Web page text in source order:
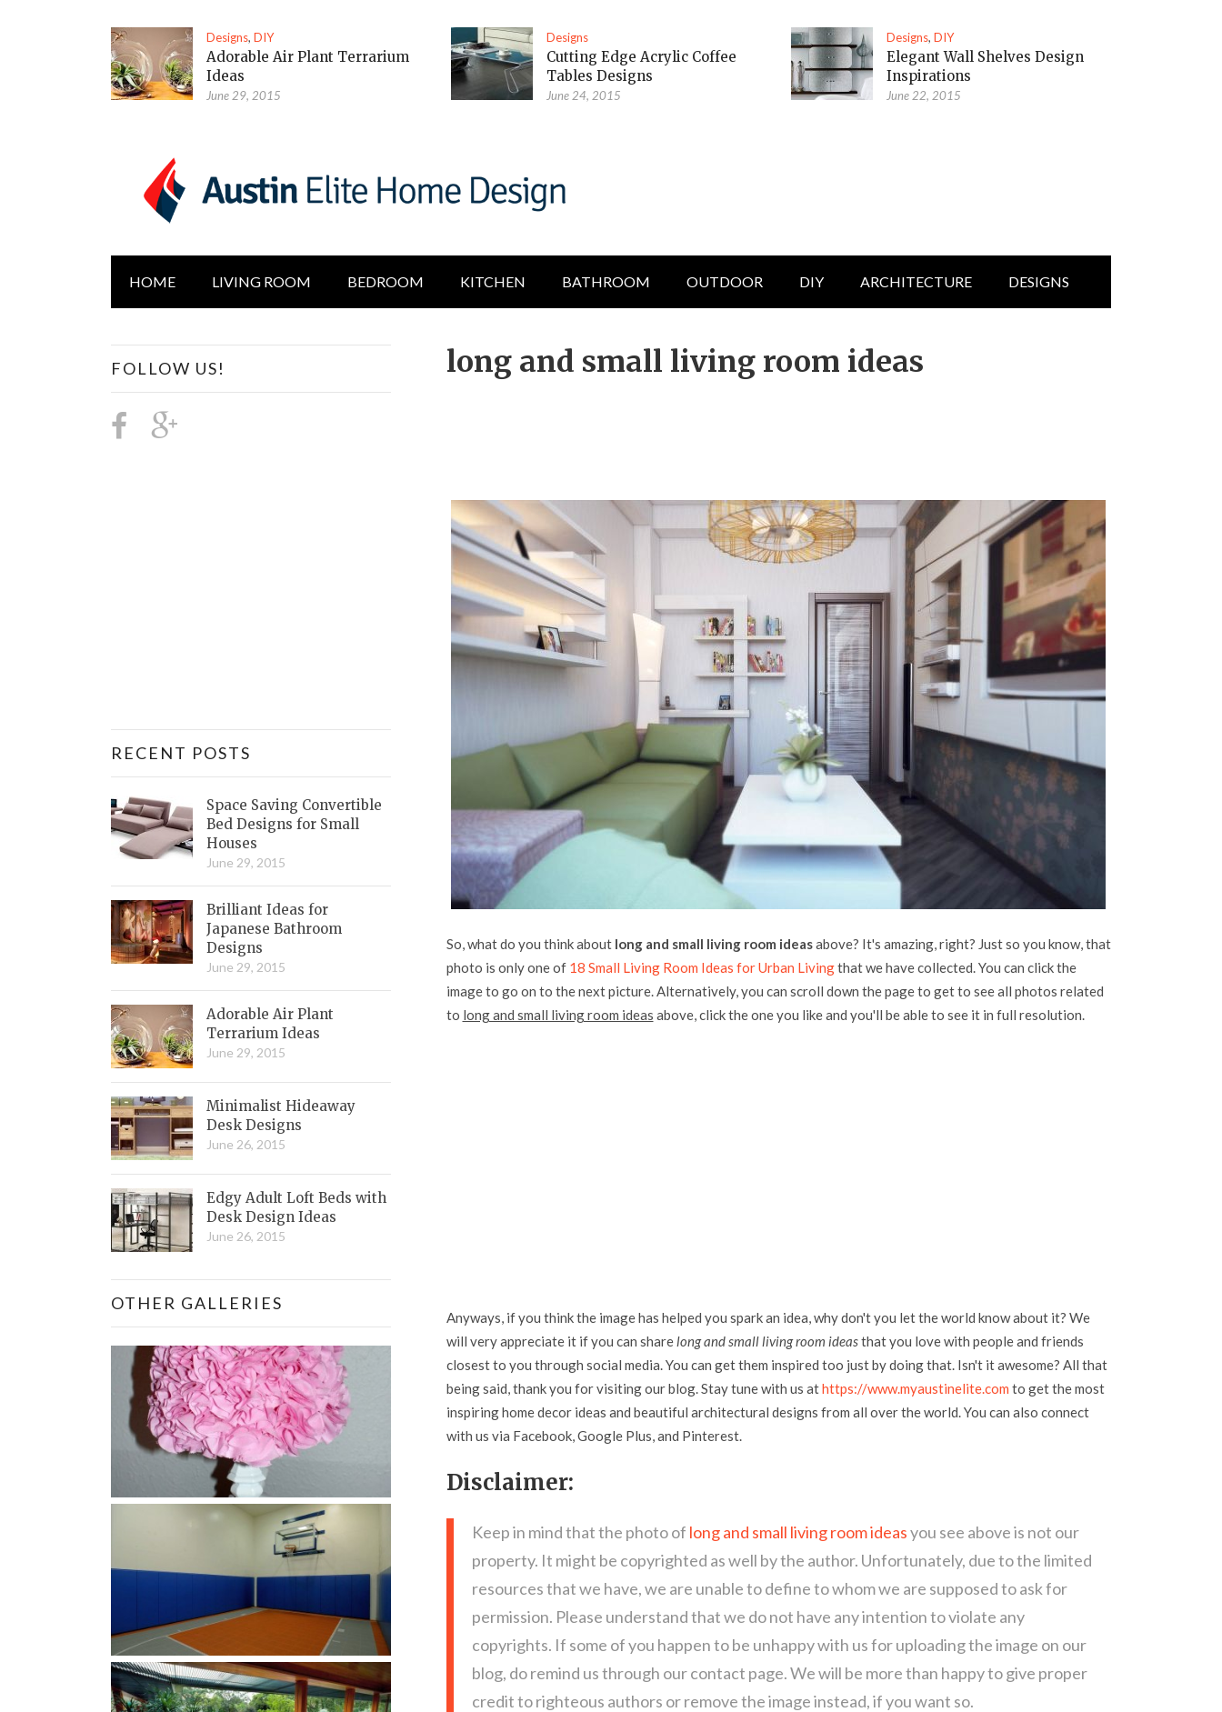
Designs,DIY
Adorable Air Plant Terrarium
Ideas
June 29, 2015
Designs
Cutting Edge Acrylic Coffee
Tables Designs
June 24, 2015
Designs,DIY
Elegant Wall Shelves Design
Inspirations
June 22, 2015
HOME LIVING ROOM BEDROOM KITCHEN BATHROOM OUTDOOR DIY ARCHITECTURE DESIGNS
long and small living room ideas
So, what do you think about long and small living room ideasabove? It's amazing, right? Just so you know, that
photo is only one of 18 Small Living Room Ideas for Urban Livingthat we have collected. You can click the
image to go on to the next picture. Alternatively, you can scroll down the page to get to see all photos related
to long and small living room ideas above, click the one you like and you'll be able to see it in full resolution.
Anyways, if you think the image has helped you spark an idea, why don't you let the world know about it? We
will very appreciate it if you can sharelong and small living room ideasthat you love with people and friends
closest to you through social media. You can get them inspired too just by doing that. Isn't it awesome? All that
being said, thank you for visiting our blog. Stay tune with us athttps://www.myaustinelite.com to get the most
inspiring home decor ideas and beautiful architectural designs from all over the world. You can also connect
with us via Facebook, Google Plus, and Pinterest.
Disclaimer:
Keep in mind that the photo of long and small living room ideasyou see above is not our
property. It might be copyrighted as well by the author. Unfortunately, due to the limited
resources that we have, we are unable to define to whom we are supposed to ask for
permission. Please understand that we do not have any intention to violate any
copyrights. If some of you happen to be unhappy with us for uploading the image on our
blog, do remind us through our contact page. We will be more than happy to give proper
credit to righteous authors or remove the image instead, if you want so.
FOLLOW US!
RECENT POSTS
Space Saving Convertible
Bed Designs for Small
Houses
June 29, 2015
Brilliant Ideas for
Japanese Bathroom
Designs
June 29, 2015
Adorable Air Plant
Terrarium Ideas
June 29, 2015
Minimalist Hideaway
Desk Designs
June 26, 2015
Edgy Adult Loft Beds with
Desk Design Ideas
June 26, 2015
OTHER GALLERIES